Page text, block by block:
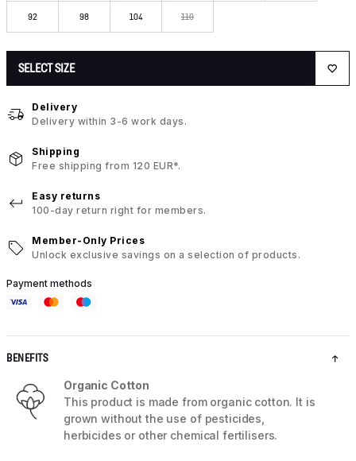
92 98 104 110
SELECT SIZE
Delivery
Delivery within 3-6 work days.
Shipping
Free shipping from 120 EUR*.
Easy returns
100-day return right for members.
Member-Only Prices
Unlock exclusive savings on a selection of products.
Payment methods
BENEFITS
Organic Cotton
This product is made from organic cotton. It is
grown without the use of pesticides,
herbicides or other chemical fertilisers.